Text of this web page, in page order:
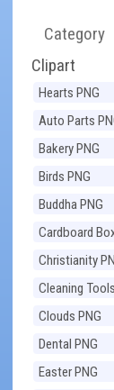
Category
Clipart
Hearts PNG
Auto Parts
Bakery PNG
Birds PNG
Buddha PNG
Cardboard
Christianity
Cleaning
Clouds PNG
Dental PNG
Easter PNG